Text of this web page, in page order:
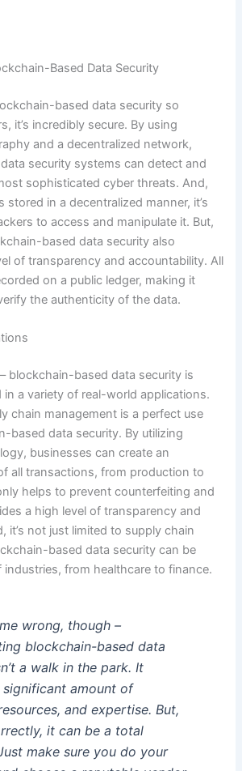
Based Data Security
based data security so
it’s incredibly secure. By using
and a decentralized network,
security systems can detect and
sophisticated cyber threats. And,
stored in a decentralized manner, it’s
to access and manipulate it. But,
based data security also
of transparency and accountability. All
on a public ledger, making it
the authenticity of the data.
blockchain-based data security is
in a variety of real-world applications.
chain management is a perfect use
based data security. By utilizing
businesses can create an
all transactions, from production to
helps to prevent counterfeiting and
a high level of transparency and
it’s not just limited to supply chain
based data security can be
industries, from healthcare to finance.
wrong, though –
blockchain-based data
a walk in the park. It
significant amount of
and expertise. But,
it can be a total
make sure you do your